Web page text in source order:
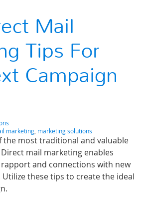
Mail
Tips For
Campaign
marketing, marketing solutions
the most traditional and valuable
mail marketing enables
and connections with new
these tips to create the ideal